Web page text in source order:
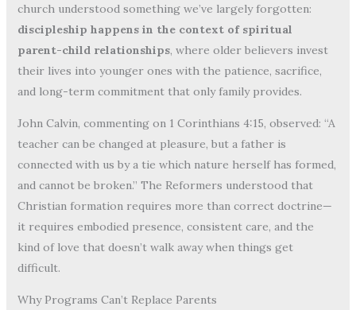
church understood something we’ve largely forgotten:
discipleship happens in the context of spiritual
parent-child relationships, where older believers invest
their lives into younger ones with the patience, sacrifice,
and long-term commitment that only family provides.
John Calvin, commenting on 1 Corinthians 4:15, observed: “A
teacher can be changed at pleasure, but a father is
connected with us by a tie which nature herself has formed,
and cannot be broken.” The Reformers understood that
Christian formation requires more than correct doctrine—
it requires embodied presence, consistent care, and the
kind of love that doesn’t walk away when things get
difficult.
Why Programs Can’t Replace Parents